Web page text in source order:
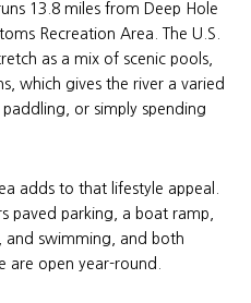
13.8 miles from Deep Hole
Recreation Area. The U.S.
as a mix of scenic pools,
which gives the river a varied
or simply spending
adds to that lifestyle appeal.
paved parking, a boat ramp,
and swimming, and both
are open year-round.